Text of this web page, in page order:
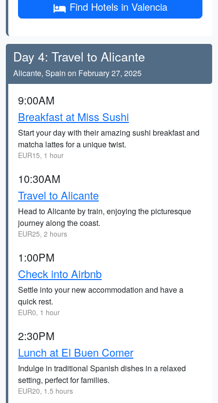
Find Hotels in Valencia
Day 4: Travel to Alicante
Alicante, Spain on February 27, 2025
9:00AM
Breakfast at Miss Sushi
Start your day with their amazing sushi breakfast and
matcha lattes for a unique twist.
EUR15, 1 hour
10:30AM
Travel to Alicante
Head to Alicante by train, enjoying the picturesque
journey along the coast.
EUR25, 2 hours
1:00PM
Check into Airbnb
Settle into your new accommodation and have a
quick rest.
EUR0, 1 hour
2:30PM
Lunch at El Buen Comer
Indulge in traditional Spanish dishes in a relaxed
setting, perfect for families.
EUR20, 1.5 hours